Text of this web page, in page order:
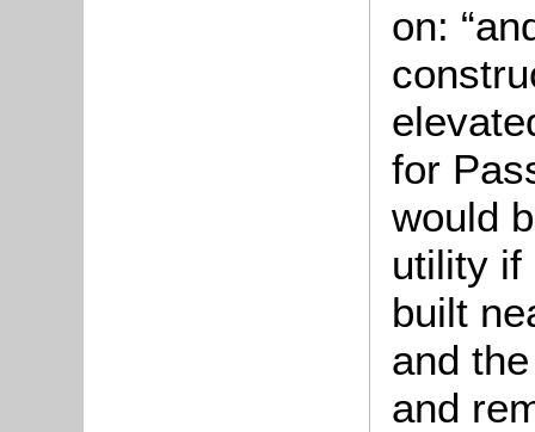
on:
for
would
utility if
built
and
and